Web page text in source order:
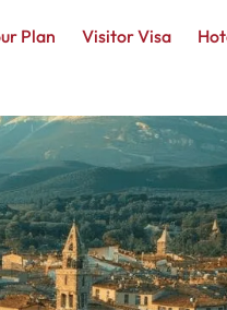
Plan Visitor Visa